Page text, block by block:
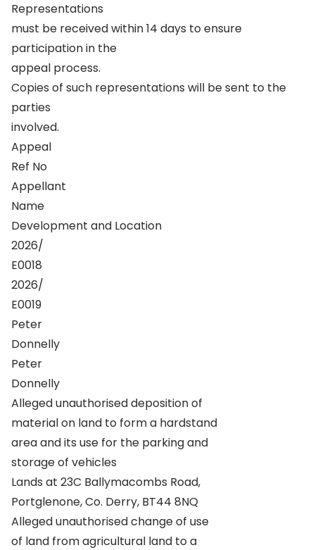
Representations
must be received within 14 days to ensure
participation in the
appeal process.
Copies of such representations will be sent to the
parties
involved.
Appeal
Ref No
Appellant
Name
Development and Location
2026/
E0018
2026/
E0019
Peter
Donnelly
Peter
Donnelly
Alleged unauthorised deposition of
material on land to form a hardstand
area and its use for the parking and
storage of vehicles
Lands at 23C Ballymacombs Road,
Portglenone, Co. Derry, BT44 8NQ
Alleged unauthorised change of use
of land from agricultural land to a